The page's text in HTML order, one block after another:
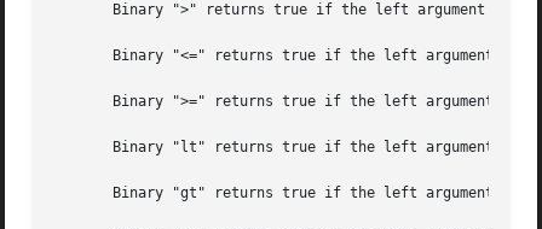
Binary ">" returns true if the left argument is
Binary "<=" returns true if the left argument is
Binary ">=" returns true if the left argument is
Binary "lt" returns true if the left argument is
Binary "gt" returns true if the left argument is